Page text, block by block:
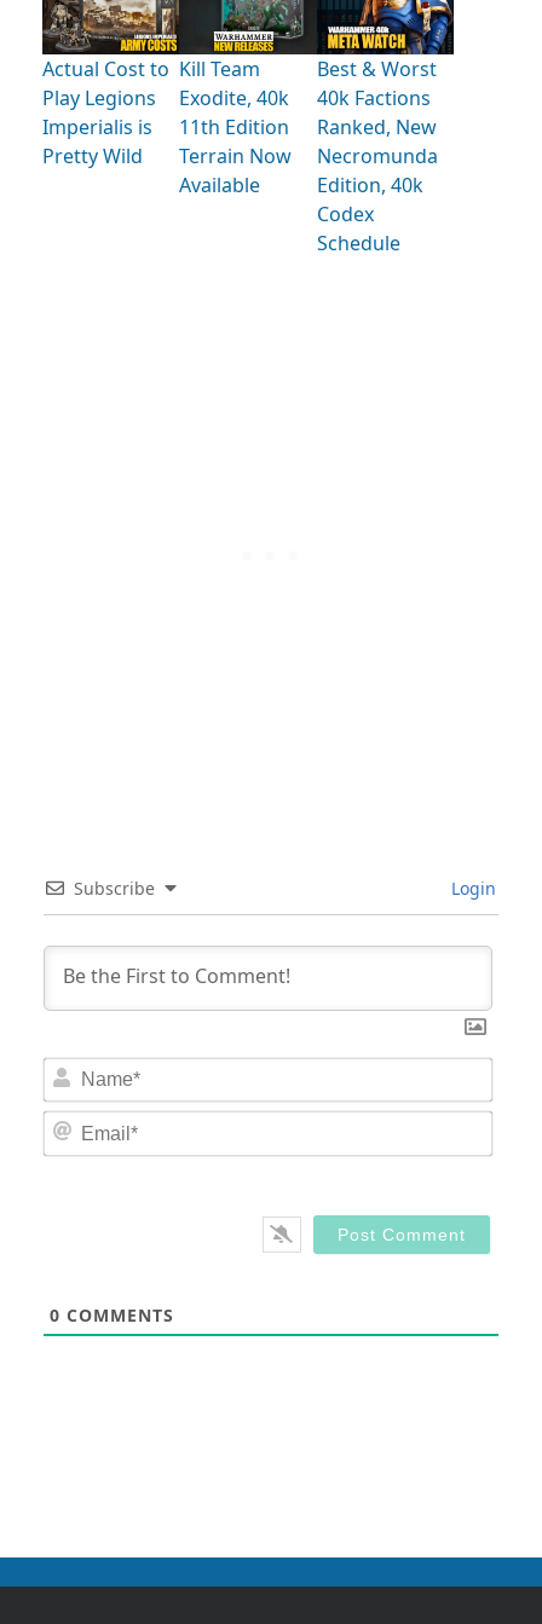
Actual Cost to
Play Legions
Imperialis is
Pretty Wild
Kill Team
Exodite, 40k
11th Edition
Terrain Now
Available
Best & Worst
40k Factions
Ranked, New
Necromunda
Edition, 40k
Codex
Schedule
Subscribe Login
0 COMMENTS